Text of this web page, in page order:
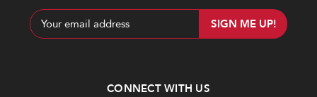
Email
Address
CONNECT WITH US